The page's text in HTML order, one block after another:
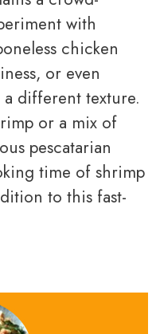
with
chicken
or even
different texture.
or a mix of
pescatarian
time of shrimp
to this fast-